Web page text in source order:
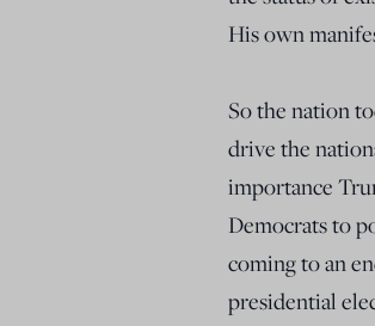
His own
So the nation
drive the
importance
Democrats to
coming to an
presidential